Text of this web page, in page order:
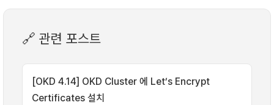
🔗 관련 포스트
[OKD 4.14] OKD Cluster 에 Let’s Encrypt
Certificates 설치